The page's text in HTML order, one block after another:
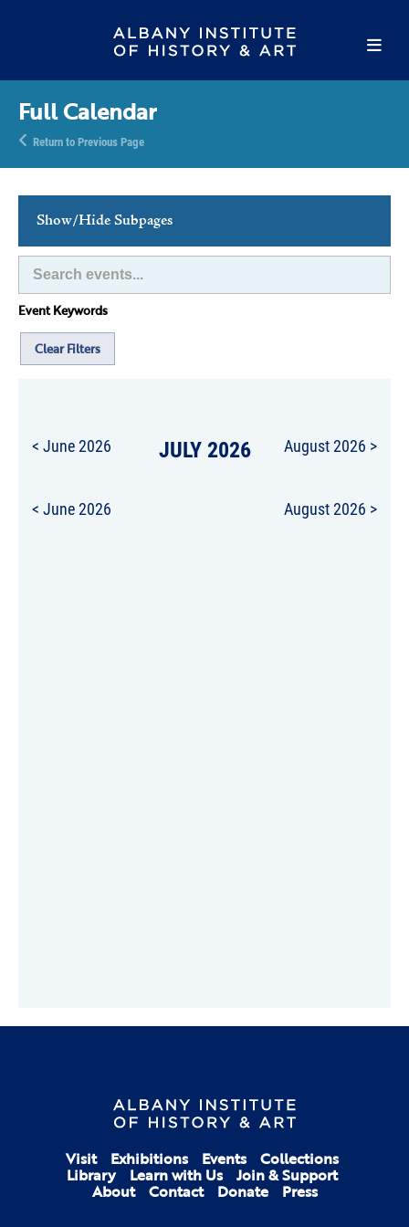
Full Calendar
Return to Previous Page
Show/Hide Subpages
This Week's Events
Full Calendar
Family Events
Host an Event
Event Keywords
Clear Filters
< June 2026 JULY 2026 August 2026 >
< June 2026 August 2026 >
Visit Exhibitions Events Collections
Library Learn with Us Join & Support
About Contact Donate Press